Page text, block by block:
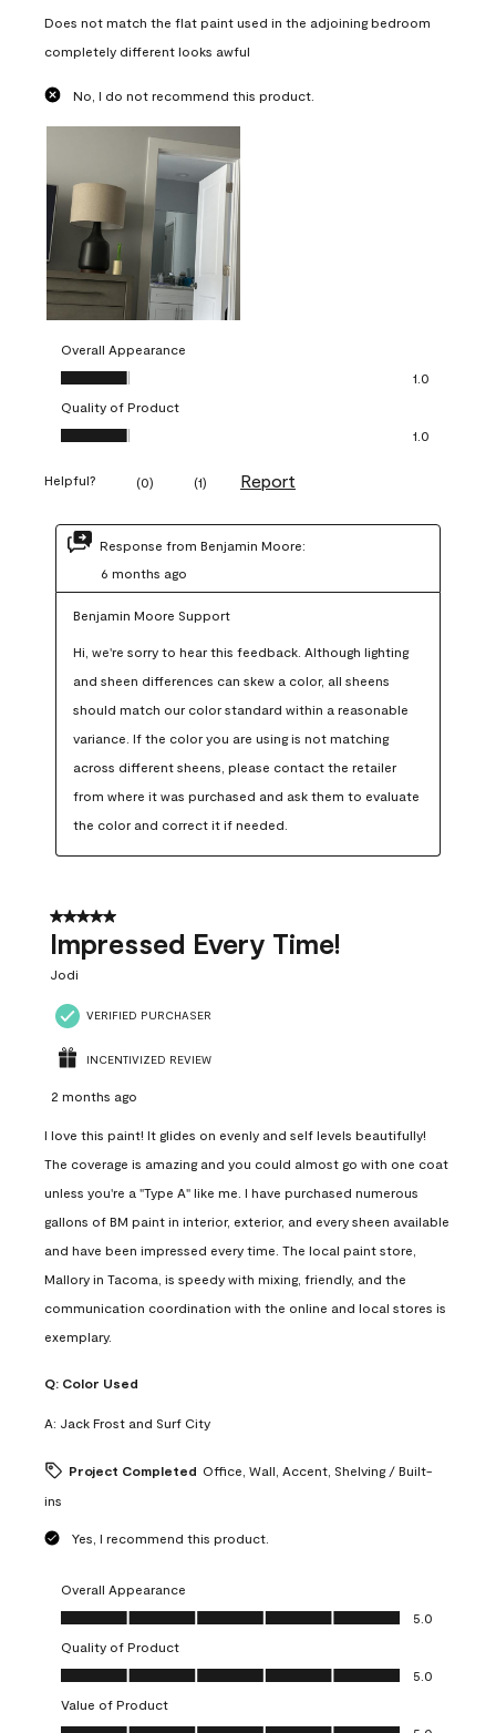
Does not match the flat paint used in the adjoining bedroom
completely different looks awful
No, I do not recommend this product.
Overall Appearance
Overall Appearance, 1.0 out of 5
1.0
Quality of Product
Quality of Product, 1.0 out of 5
1.0
Helpful? (0) (1) Report
Response from Benjamin Moore:
6 months ago
Benjamin Moore Support
Hi, we're sorry to hear this feedback. Although lighting
and sheen differences can skew a color, all sheens
should match our color standard within a reasonable
variance. If the color you are using is not matching
across different sheens, please contact the retailer
from where it was purchased and ask them to evaluate
the color and correct it if needed.
5 out of 5 stars.
Impressed Every Time!
Jodi
VERIFIED PURCHASER
INCENTIVIZED REVIEW
2 months ago
I love this paint! It glides on evenly and self levels beautifully!
The coverage is amazing and you could almost go with one coat
unless you're a "Type A" like me. I have purchased numerous
gallons of BM paint in interior, exterior, and every sheen available
and have been impressed every time. The local paint store,
Mallory in Tacoma, is speedy with mixing, friendly, and the
communication coordination with the online and local stores is
exemplary.
Q: Color Used
A: Jack Frost and Surf City
Project Completed Office, Wall, Accent, Shelving / Built-
ins
Yes, I recommend this product.
Overall Appearance
Overall Appearance, 5.0 out of 5
5.0
Quality of Product
Quality of Product, 5.0 out of 5
5.0
Value of Product
Value of Product, 5.0 out of 5